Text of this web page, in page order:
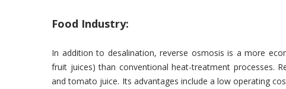
Food Industry:
In addition to desalination, reverse osmosis is a more
fruit juices) than conventional heat-treatment processes.
and tomato juice. Its advantages include a low operating